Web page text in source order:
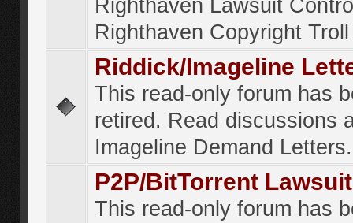
Righthaven Lawsuit
Righthaven Copyright
Riddick/Imageline
This read-only forum has
retired. Read discussions
Imageline Demand Letters.
P2P/BitTorrent
This read-only forum has